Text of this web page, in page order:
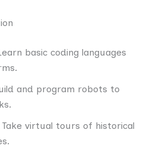
basic coding languages
and program robots to
Take virtual tours of historical